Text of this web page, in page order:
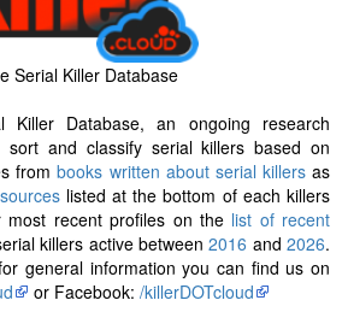
Serial Killer Database
Killer Database, an ongoing research
and classify serial killers based on
frombooks written about serial killersas
listed at the bottom of each killers
most recent profiles on the list of recent
killers active between2016 and2026.
general information you can find us on
or Facebook: /killerDOTcloud